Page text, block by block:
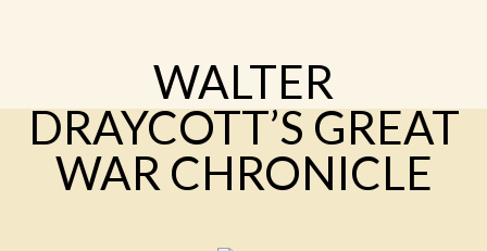
WALTER
DRAYCOTT’S GREAT
WAR CHRONICLE